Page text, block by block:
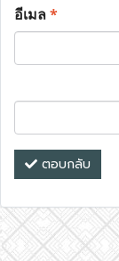
อีเมล*
ตอบกลับ